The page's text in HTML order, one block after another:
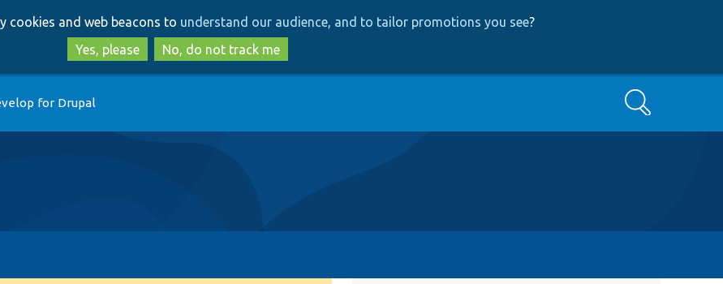
to
main
content
to
search
cookies and web beacons to understand our audience, and to tailor promotions you see?
Yes, please
No, do not track me
for Drupal Search